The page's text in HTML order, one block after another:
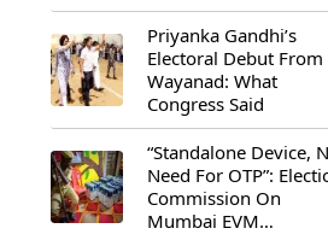
Priyanka Gandhi’s
Electoral Debut From
Wayanad: What
Congress Said
“Standalone Device,
Need For OTP”:
Commission On
Mumbai EVM